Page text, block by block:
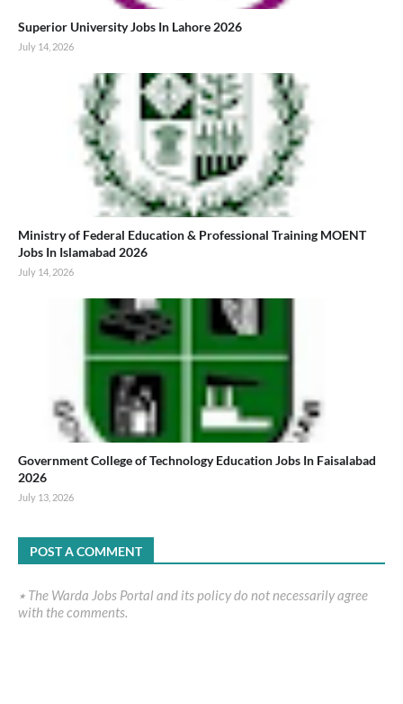
Superior University Jobs In Lahore 2026
July 14, 2026
Ministry of Federal Education & Professional Training MOENT
Jobs In Islamabad 2026
July 14, 2026
Government College of Technology Education Jobs In Faisalabad
2026
July 13, 2026
POST A COMMENT
٭ The Warda Jobs Portal and its policy do not necessarily agree
with the comments.